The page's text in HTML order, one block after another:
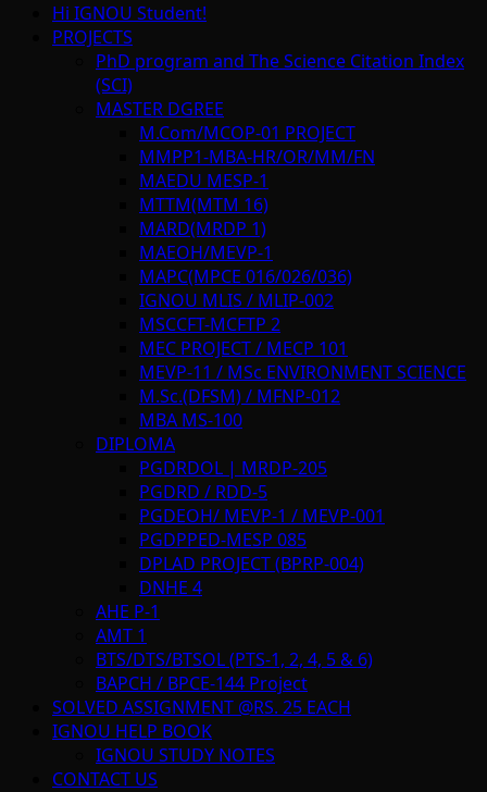
Hi IGNOU Student!
PROJECTS
PhD program and The Science Citation Index
(SCI)
MASTER DGREE
M.Com/MCOP-01 PROJECT
MMPP1-MBA-HR/OR/MM/FN
MAEDU MESP-1
MTTM(MTM 16)
MARD(MRDP 1)
MAEOH/MEVP-1
MAPC(MPCE 016/026/036)
IGNOU MLIS / MLIP-002
MSCCFT-MCFTP 2
MEC PROJECT / MECP 101
MEVP-11 / MSc ENVIRONMENT SCIENCE
M.Sc.(DFSM) / MFNP-012
MBA MS-100
DIPLOMA
PGDRDOL | MRDP-205
PGDRD / RDD-5
PGDEOH/ MEVP-1 / MEVP-001
PGDPPED-MESP 085
DPLAD PROJECT (BPRP-004)
DNHE 4
AHE P-1
AMT 1
BTS/DTS/BTSOL (PTS-1, 2, 4, 5 & 6)
BAPCH / BPCE-144 Project
SOLVED ASSIGNMENT @RS. 25 EACH
IGNOU HELP BOOK
IGNOU STUDY NOTES
CONTACT US